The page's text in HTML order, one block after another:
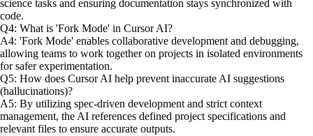
science tasks and ensuring documentation stays synchronized with
code.
Q4: What is 'Fork Mode' in Cursor AI?
A4: 'Fork Mode' enables collaborative development and debugging,
allowing teams to work together on projects in isolated environments
for safer experimentation.
Q5: How does Cursor AI help prevent inaccurate AI suggestions
(hallucinations)?
A5: By utilizing spec-driven development and strict context
management, the AI references defined project specifications and
relevant files to ensure accurate outputs.